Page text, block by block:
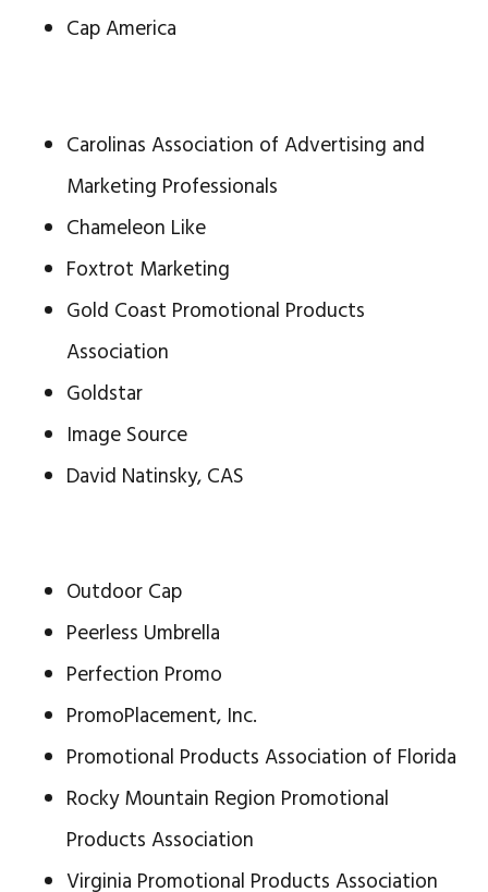
Cap America
Carolinas Association of Advertising and
Marketing Professionals
Chameleon Like
Foxtrot Marketing
Gold Coast Promotional Products
Association
Goldstar
Image Source
David Natinsky, CAS
Outdoor Cap
Peerless Umbrella
Perfection Promo
PromoPlacement, Inc.
Promotional Products Association of Florida
Rocky Mountain Region Promotional
Products Association
Virginia Promotional Products Association